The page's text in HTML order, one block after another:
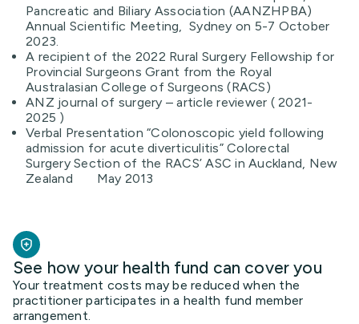
Pancreatic and Biliary Association (AANZHPBA)
Annual Scientific Meeting, Sydney on 5-7 October
2023.
A recipient of the 2022 Rural Surgery Fellowship for
Provincial Surgeons Grant from the Royal
Australasian College of Surgeons (RACS)
ANZ journal of surgery – article reviewer ( 2021-
2025 )
Verbal Presentation “Colonoscopic yield following
admission for acute diverticulitis” Colorectal
Surgery Section of the RACS’ ASC in Auckland, New
Zealand May 2013
See how your health fund can cover you
Your treatment costs may be reduced when the
practitioner participates in a health fund member
arrangement.